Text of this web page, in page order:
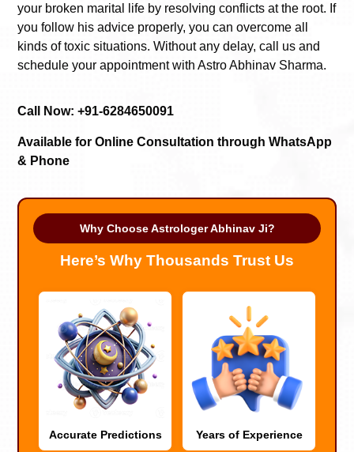
your broken marital life by resolving conflicts at the root. If
you follow his advice properly, you can overcome all
kinds of toxic situations. Without any delay, call us and
schedule your appointment with Astro Abhinav Sharma.
Call Now: +91-6284650091
Available for Online Consultation through WhatsApp
& Phone
Why Choose Astrologer Abhinav Ji?
Here’s Why Thousands Trust Us
Accurate Predictions Years of Experience